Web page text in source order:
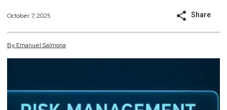
October 7, 2025 Share
By Emanuel Salmona